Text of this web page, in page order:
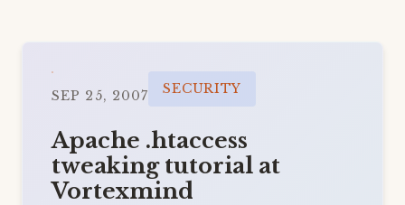
SEP 25, 2007 SECURITY
Apache .htaccess
tweaking tutorial at
Vortexmind